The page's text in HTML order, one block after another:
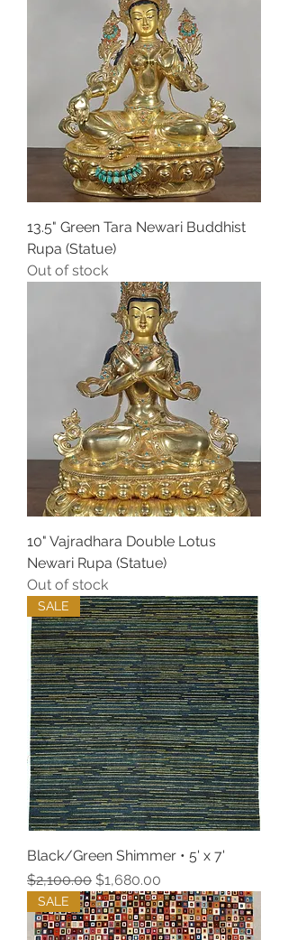
13.5" Green Tara Newari Buddhist
Rupa (Statue)
Out of stock
10" Vajradhara Double Lotus
Newari Rupa (Statue)
Out of stock
SALE
Black/Green Shimmer • 5' x 7'
Regular Price
$2,100.00 Sale Price
$1,680.00
SALE